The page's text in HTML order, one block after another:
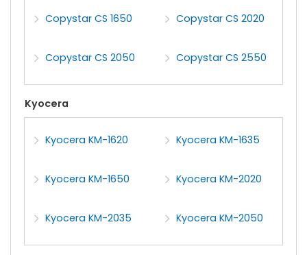
Copystar CS 1650 Copystar CS 2020
Copystar CS 2050 Copystar CS 2550
Kyocera
Kyocera KM-1620 Kyocera KM-1635
Kyocera KM-1650 Kyocera KM-2020
Kyocera KM-2035 Kyocera KM-2050